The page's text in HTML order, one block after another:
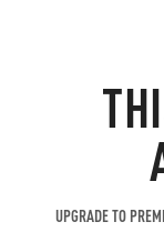
UPGRADE TO